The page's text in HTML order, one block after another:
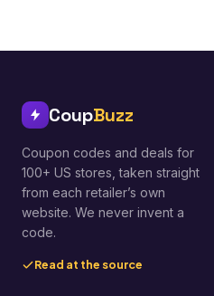
CoupBuzz
Coupon codes and deals for
100+ US stores, taken straight
from each retailer’s own
website. We never invent a
code.
Read at the source